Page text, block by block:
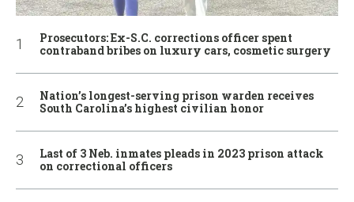
Prosecutors: Ex-S.C. corrections officer spent
contraband bribes on luxury cars, cosmetic surgery
Nation’s longest-serving prison warden receives
South Carolina’s highest civilian honor
Last of 3 Neb. inmates pleads in 2023 prison attack
on correctional officers